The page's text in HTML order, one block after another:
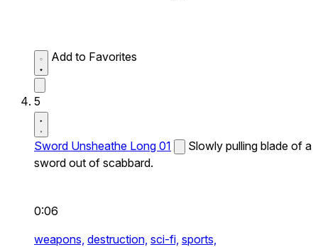
Add to Favorites
5
Sword Unsheathe Long 01
Slowly pulling blade of a
sword out of scabbard.
0:06
weapons, destruction, sci-fi, sports,